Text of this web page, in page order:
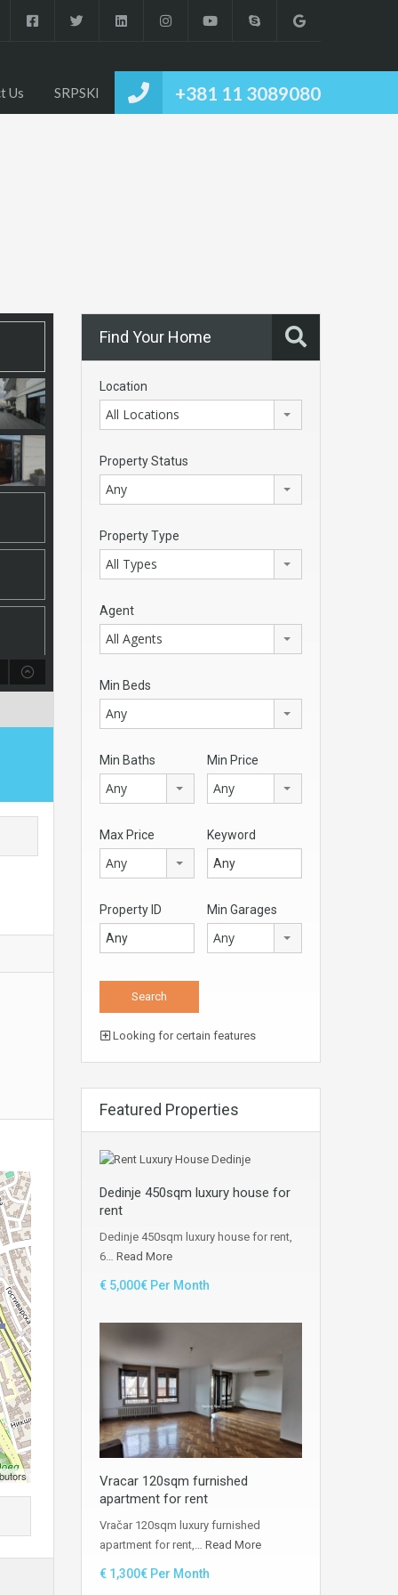
+381 11 3089080
Us SRPSKI
Find Your Home
Location
All Locations
Property Status
Any
Property Type
All Types
Agent
All Agents
Min Beds
Any
Min Baths
Any
Min Price
Any
Max Price
Any
Keyword
Property ID Min Garages
Any
Looking for certain features
Featured Properties
Dedinje 450sqm luxury house for
rent
Dedinje 450sqm luxury house for rent,
6… Read More
€ 5,000€ Per Month
Vracar 120sqm furnished
apartment for rent
Vračar 120sqm luxury furnished
apartment for rent,… Read More
€ 1,300€ Per Month